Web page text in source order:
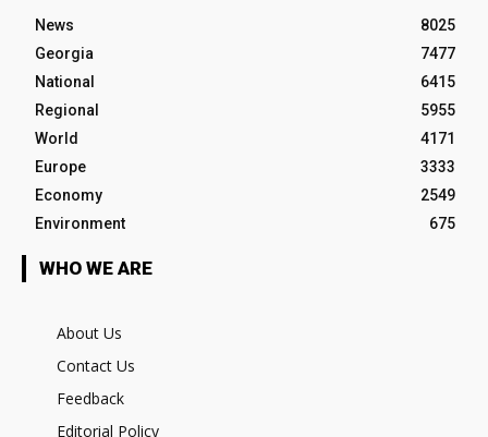
News
8025
Georgia
7477
National
6415
Regional
5955
World
4171
Europe
3333
Economy
2549
Environment
675
WHO WE ARE
About Us
Contact Us
Feedback
Editorial Policy